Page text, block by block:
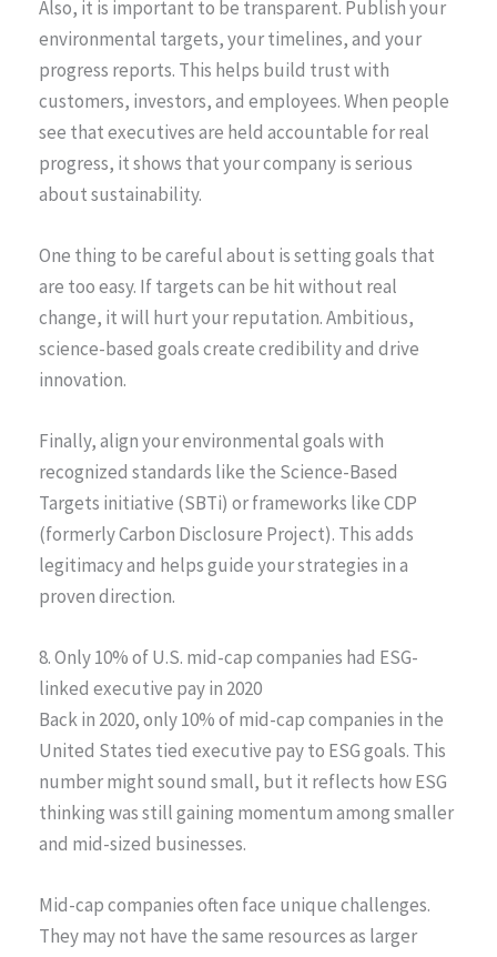
Also, it is important to be transparent. Publish your
environmental targets, your timelines, and your
progress reports. This helps build trust with
customers, investors, and employees. When people
see that executives are held accountable for real
progress, it shows that your company is serious
about sustainability.
One thing to be careful about is setting goals that
are too easy. If targets can be hit without real
change, it will hurt your reputation. Ambitious,
science-based goals create credibility and drive
innovation.
Finally, align your environmental goals with
recognized standards like the Science-Based
Targets initiative (SBTi) or frameworks like CDP
(formerly Carbon Disclosure Project). This adds
legitimacy and helps guide your strategies in a
proven direction.
8. Only 10% of U.S. mid-cap companies had ESG-
linked executive pay in 2020
Back in 2020, only 10% of mid-cap companies in the
United States tied executive pay to ESG goals. This
number might sound small, but it reflects how ESG
thinking was still gaining momentum among smaller
and mid-sized businesses.
Mid-cap companies often face unique challenges.
They may not have the same resources as larger